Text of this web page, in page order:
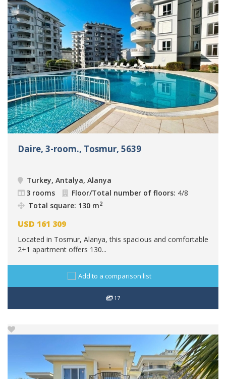
Daire, 3-room., Tosmur, 5639
Turkey, Antalya, Alanya
3 rooms
Floor/Total number of floors: 4/8
Total square: 130 m2
USD 161 309
Located in Tosmur, Alanya, this spacious and comfortable
2+1 apartment offers 130...
Add to a comparison list
17